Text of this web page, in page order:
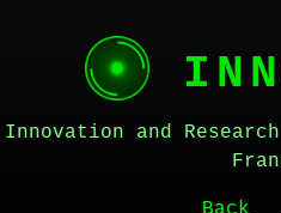
Innovation and